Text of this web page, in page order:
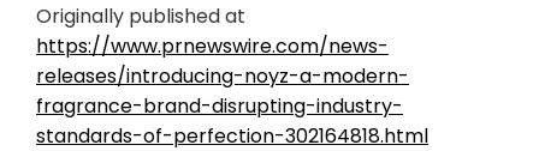
Originally published at
https://www.prnewswire.com/news-
releases/introducing-noyz-a-modern-
fragrance-brand-disrupting-industry-
standards-of-perfection-302164818.html